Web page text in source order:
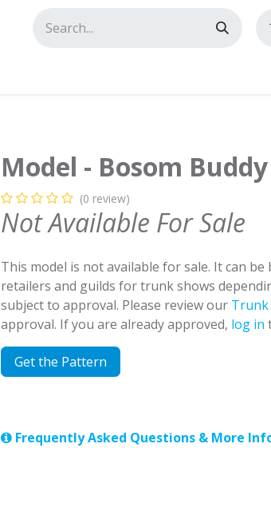
Model - Bosom
(0 review)
Not Available For Sale
This model is not available for sale. It can
retailers and guilds for trunk shows
subject to approval. Please review our Trunk
approval. If you are already approved, log in
Get the Pattern
Frequently Asked Questions & More